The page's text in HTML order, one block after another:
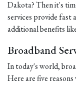
Dakota? Then it's
services provide fast
additional benefits
Broadband
In today's world,
Here are five reasons